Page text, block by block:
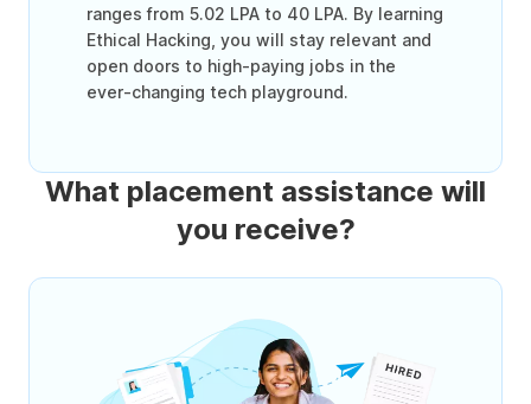
ranges from 5.02 LPA to 40 LPA. By learning
Ethical Hacking, you will stay relevant and
open doors to high-paying jobs in the
ever-changing tech playground.
What placement assistance will
you receive?